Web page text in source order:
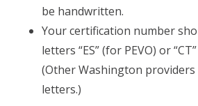
be handwritten.
Your certification number
letters “ES” (for PEVO) or
(Other Washington
letters.)